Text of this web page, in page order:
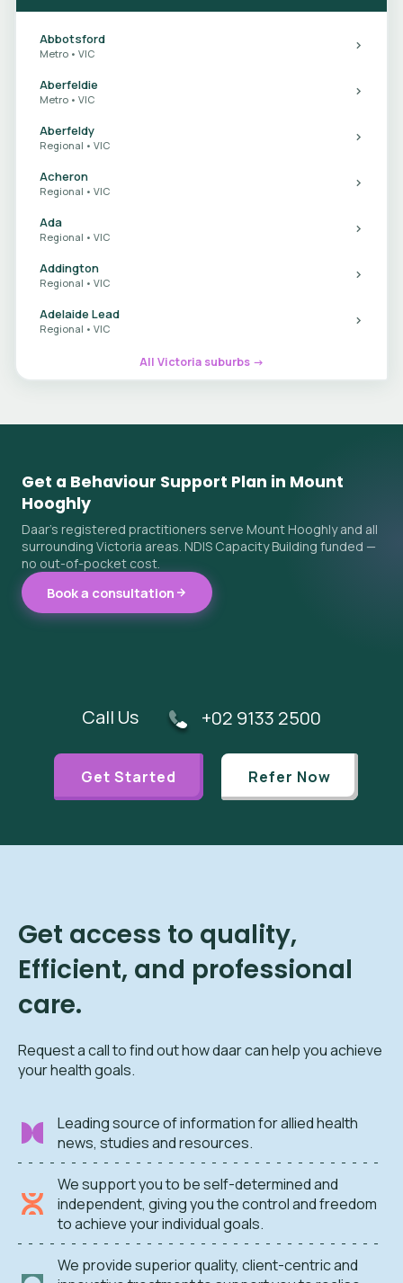
Abbotsford
Metro • VIC
Aberfeldie
Metro • VIC
Aberfeldy
Regional • VIC
Acheron
Regional • VIC
Ada
Regional • VIC
Addington
Regional • VIC
Adelaide Lead
Regional • VIC
All Victoria suburbs →
Get a Behaviour Support Plan in Mount
Hooghly
Daar's registered practitioners serve Mount Hooghly and all
surrounding Victoria areas. NDIS Capacity Building funded —
no out-of-pocket cost.
Book a consultation
Call Us +02 9133 2500
Get Started Refer Now
Get access to quality,
Efficient, and professional
care.
Request a call to find out how daar can help you achieve
your health goals.
Leading source of information for allied health
news, studies and resources.
We support you to be self-determined and
independent, giving you the control and freedom
to achieve your individual goals.
We provide superior quality, client-centric and